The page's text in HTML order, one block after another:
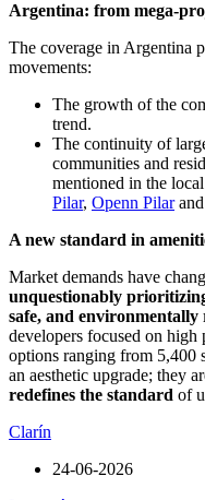
Argentina: from mega-
The coverage in Argentina
movements:
The growth of the
trend.
The continuity of
communities and
mentioned in the
Pilar, Openn Pilarand
A new standard in
Market demands have
unquestionably
safe, and environmentally
developers focused on
options ranging from 5,400
an aesthetic upgrade; they
redefines the standard of
Clarín
24-06-2026